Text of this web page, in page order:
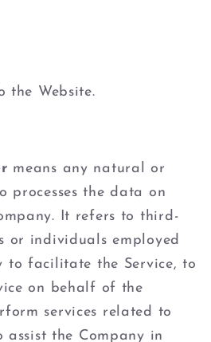
the Website.
means any natural or
processes the data on
It refers to third-
or individuals employed
to facilitate the Service, to
on behalf of the
services related to
assist the Company in